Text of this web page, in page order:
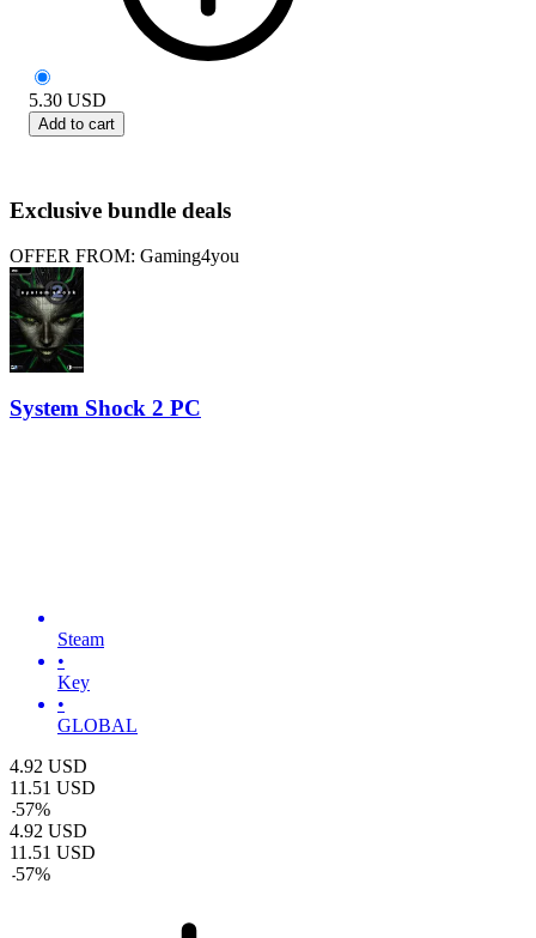
5.30 USD
Add to cart
Exclusive bundle deals
OFFER FROM: Gaming4you
System Shock 2 PC
Steam
•
Key
•
GLOBAL
4.92 USD
11.51 USD
-57%
4.92 USD
11.51 USD
-57%